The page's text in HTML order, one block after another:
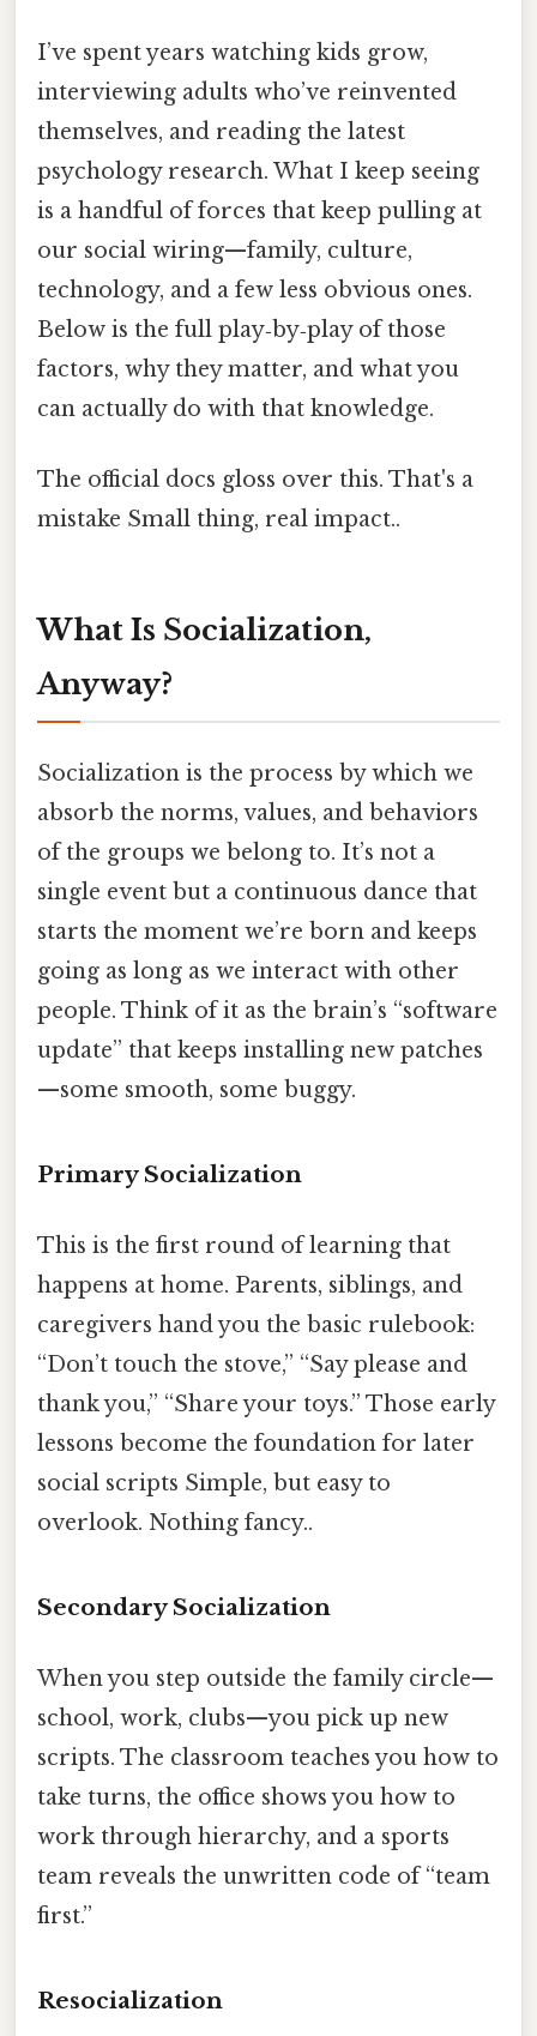
I’ve spent years watching kids grow,
interviewing adults who’ve reinvented
themselves, and reading the latest
psychology research. What I keep seeing
is a handful of forces that keep pulling at
our social wiring—family, culture,
technology, and a few less obvious ones.
Below is the full play‑by‑play of those
factors, why they matter, and what you
can actually do with that knowledge.
The official docs gloss over this. That's a
mistake Small thing, real impact..
What Is Socialization,
Anyway?
Socialization is the process by which we
absorb the norms, values, and behaviors
of the groups we belong to. It’s not a
single event but a continuous dance that
starts the moment we’re born and keeps
going as long as we interact with other
people. Think of it as the brain’s “software
update” that keeps installing new patches
—some smooth, some buggy.
Primary Socialization
This is the first round of learning that
happens at home. Parents, siblings, and
caregivers hand you the basic rulebook:
“Don’t touch the stove,” “Say please and
thank you,” “Share your toys.” Those early
lessons become the foundation for later
social scripts Simple, but easy to
overlook. Nothing fancy..
Secondary Socialization
When you step outside the family circle—
school, work, clubs—you pick up new
scripts. The classroom teaches you how to
take turns, the office shows you how to
work through hierarchy, and a sports
team reveals the unwritten code of “team
first.”
Resocialization